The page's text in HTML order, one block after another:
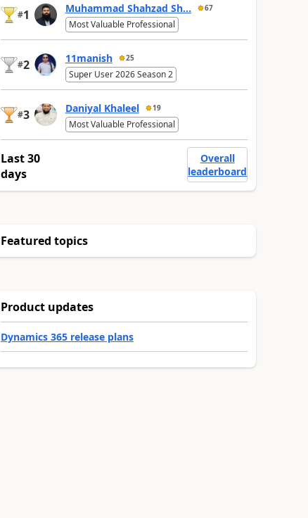
#1 Muhammad Shahzad Sh... 67
Most Valuable Professional
#2 11manish 25
Super User 2026 Season 2
#3 Daniyal Khaleel 19
Most Valuable Professional
Last 30
days
Overall
leaderboard
Featured topics
Product updates
Dynamics 365 release plans